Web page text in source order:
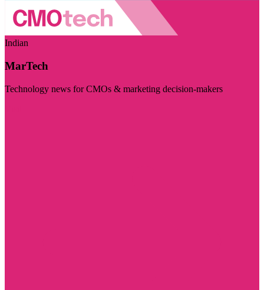
Indian
MarTech
Technology news for CMOs & marketing decision-makers